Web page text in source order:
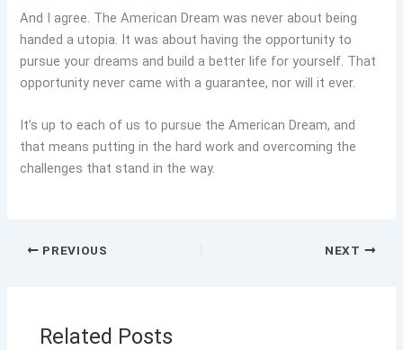
And I agree. The American Dream was never about being
handed a utopia. It was about having the opportunity to
pursue your dreams and build a better life for yourself. That
opportunity never came with a guarantee, nor will it ever.
It’s up to each of us to pursue the American Dream, and
that means putting in the hard work and overcoming the
challenges that stand in the way.
PREVIOUS NEXT
Related Posts